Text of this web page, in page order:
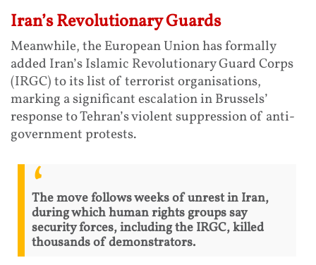
Iran’s Revolutionary Guards
Meanwhile, the European Union has formally
added Iran’s Islamic Revolutionary Guard Corps
(IRGC) to its list of terrorist organisations,
marking a significant escalation in Brussels’
response to Tehran’s violent suppression of anti-
government protests.
The move follows weeks of unrest in Iran,
during which human rights groups say
security forces, including the IRGC, killed
thousands of demonstrators.